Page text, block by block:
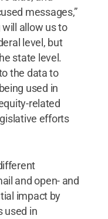
messages,”
will allow us to
level, but
state level.
the data to
used in
related
efforts
and open- and
impact by
used in